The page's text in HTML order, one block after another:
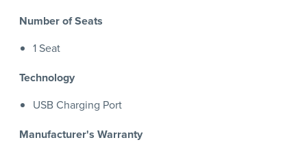
Number of Seats
1 Seat
Technology
USB Charging Port
Manufacturer's Warranty